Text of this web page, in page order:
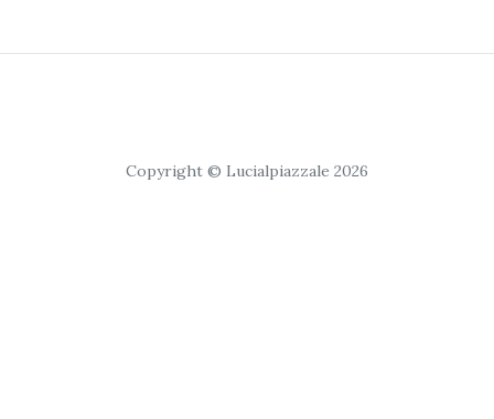
Copyright © Lucialpiazzale 2026